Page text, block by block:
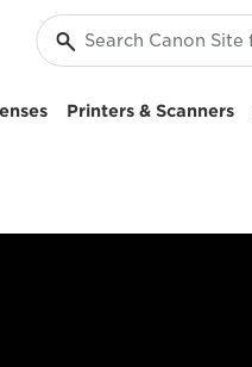
Printers & Scanners